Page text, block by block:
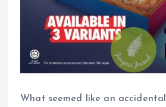
What seemed like an